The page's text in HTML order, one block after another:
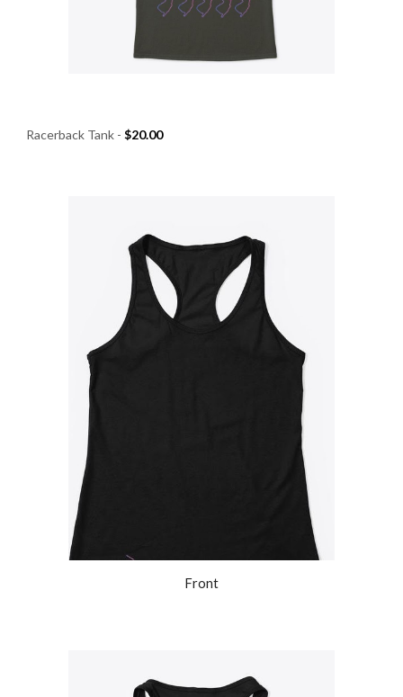
Racerback Tank -$20.00
Front